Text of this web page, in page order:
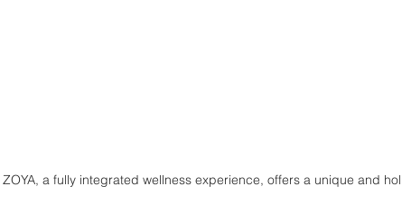
ZOYA, a fully integrated wellness experience, offers a unique and